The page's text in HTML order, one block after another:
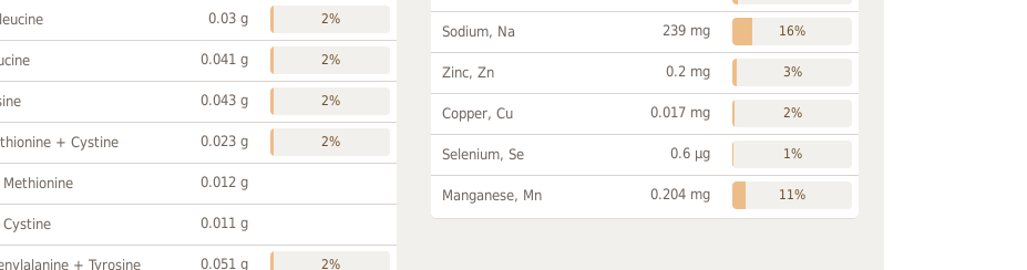
0.03 g 2%
0.041 g 2%
0.043 g 2%
+ Cystine 0.023 g 2%
Methionine 0.012 g
Cystine 0.011 g
+ Tyrosine 0.051 g 2%
Sodium, Na 239 mg 16%
Zinc, Zn 0.2 mg 3%
Copper, Cu 0.017 mg 2%
Selenium, Se 0.6 µg 1%
Manganese, Mn 0.204 mg 11%